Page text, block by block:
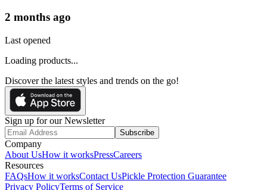
2 months ago
Last opened
Loading products...
Discover the latest styles and trends on the go!
Sign up for our Newsletter
Subscribe
Company
About UsHow it worksPressCareers
Resources
FAQsHow it worksContact UsPickle Protection Guarantee
Privacy PolicyTerms of Service